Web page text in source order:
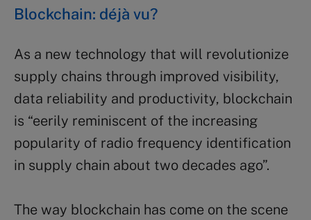
Blockchain: déjà vu?
As a new technology that will revolutionize
supply chains through improved visibility,
data reliability and productivity, blockchain
is “eerily reminiscent of the increasing
popularity of radio frequency identification
in supply chain about two decades ago”.
The way blockchain has come on the scene